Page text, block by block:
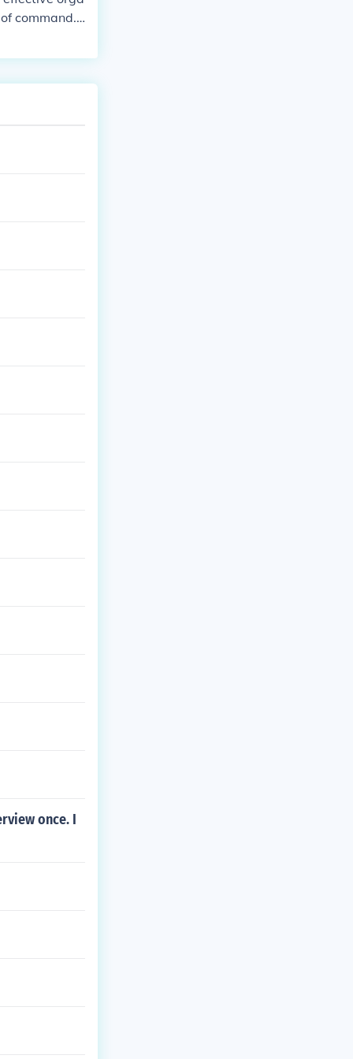
command.
Haldiram's p
once. I